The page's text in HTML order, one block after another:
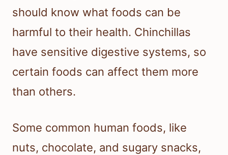
should know what foods can be
harmful to their health. Chinchillas
have sensitive digestive systems, so
certain foods can affect them more
than others.
Some common human foods, like
nuts, chocolate, and sugary snacks,